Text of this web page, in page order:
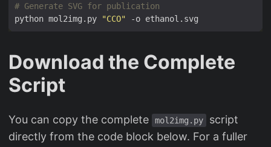
# Generate SVG for publication
python mol2img.py
"CCO"
Download the Complete
Script
You can copy the complete mol2img.py
script
directly from the code block below. For a fuller